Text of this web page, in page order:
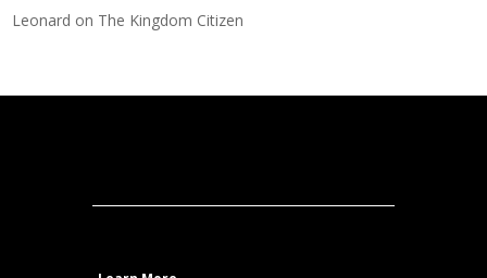
Leonard on The Kingdom Citizen